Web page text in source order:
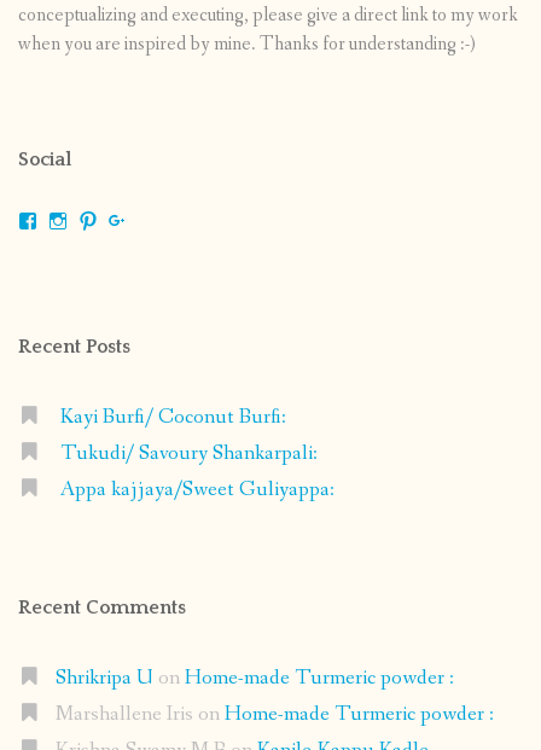
conceptualizing and executing, please give a direct link to my work
when you are inspired by mine. Thanks for understanding :-)
Social
ViewViewView
Recent Posts
Kayi Burfi/ Coconut Burfi:
Tukudi/ Savoury Shankarpali:
Appa kajjaya/Sweet Guliyappa:
Recent Comments
Shrikripa U onHome-made Turmeric powder :
Marshallene Iris onHome-made Turmeric powder :